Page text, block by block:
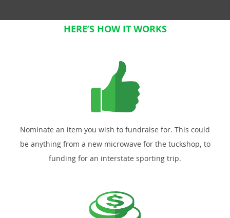
HERE’S HOW IT WORKS
Nominate an item you wish to fundraise for. This could
be anything from a new microwave for the tuckshop, to
funding for an interstate sporting trip.